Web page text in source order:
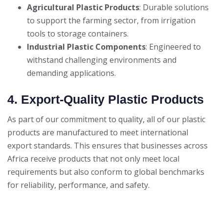
Agricultural Plastic Products: Durable solutions
to support the farming sector, from irrigation
tools to storage containers.
Industrial Plastic Components: Engineered to
withstand challenging environments and
demanding applications.
4. Export-Quality Plastic Products
As part of our commitment to quality, all of our plastic
products are manufactured to meet international
export standards. This ensures that businesses across
Africa receive products that not only meet local
requirements but also conform to global benchmarks
for reliability, performance, and safety.